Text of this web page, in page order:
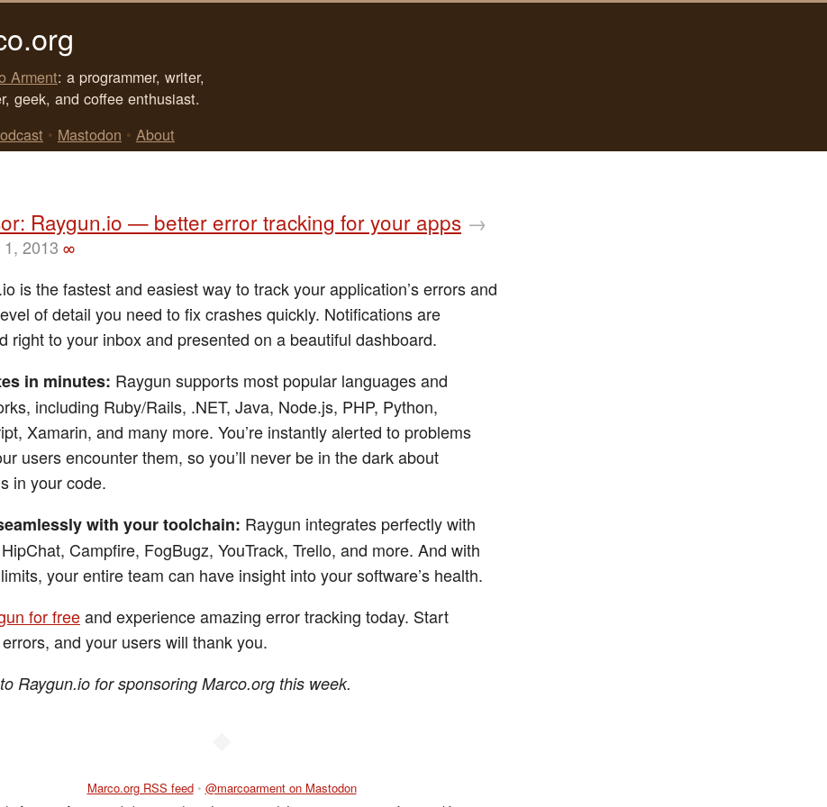
Arment: a programmer, writer,
geek, and coffee enthusiast.
• Mastodon • About
Raygun.io — better error tracking for your apps →
2013 ∞
is the fastest and easiest way to track your application’s errors and
of detail you need to fix crashes quickly. Notifications are
right to your inbox and presented on a beautiful dashboard.
in minutes: Raygun supports most popular languages and
including Ruby/Rails, .NET, Java, Node.js, PHP, Python,
Xamarin, and many more. You’re instantly alerted to problems
users encounter them, so you’ll never be in the dark about
in your code.
with your toolchain: Raygun integrates perfectly with
Campfire, FogBugz, YouTrack, Trello, and more. And with
your entire team can have insight into your software’s health.
for freeand experience amazing error tracking today. Start
and your users will thank you.
Raygun.io for sponsoring Marco.org this week.
Marco.org RSS feed • @marcoarment on Mastodon